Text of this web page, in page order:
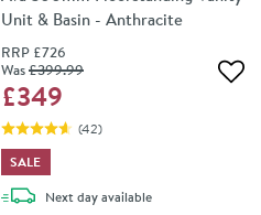
Unit & Basin - Anthracite
RRP £726
Was£399.99
£349
(42)
SALE
Next daydelivery
available